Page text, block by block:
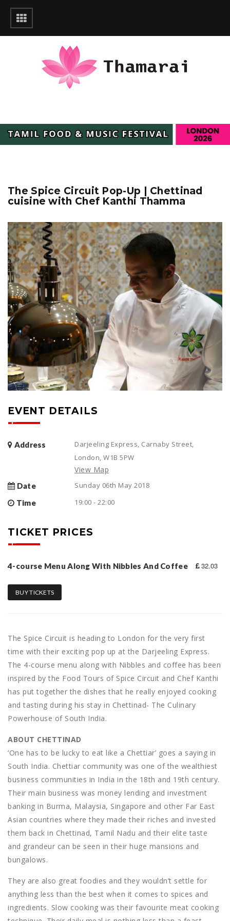
The Spice Circuit Pop-Up | Chettinad
cuisine with Chef Kanthi Thamma
EVENT DETAILS
Address
Darjeeling Express, Carnaby Street,
London, W1B 5PW
View Map
Date
Sunday 06th May 2018
Time
19:00 - 22:00
TICKET PRICES
4-course Menu Along With Nibbles And Coffee 32.03
BUY TICKETS
The Spice Circuit is heading to London for the very first
time with their exciting pop up at the Darjeeling Express.
The 4-course menu along with Nibbles and coffee has been
inspired by the Food Tours of Spice Circuit and Chef Kanthi
has put together the dishes that he really enjoyed cooking
and tasting during his stay in Chettinad- The Culinary
Powerhouse of South India.
ABOUT CHETTINAD
‘One has to be lucky to eat like a Chettiar’ goes a saying in
South India. Chettiar community was one of the wealthiest
business communities in India in the 18th and 19th century.
Their main business was money lending and investment
banking in Burma, Malaysia, Singapore and other Far East
Asian countries where they made their riches and invested
them back in Chettinad, Tamil Nadu and their elite taste
and grandeur can be seen in their huge mansions and
bungalows.
They are also great foodies and they wouldn’t settle for
anything less than the best when it comes to spices and
ingredients. Slow cooking was their favourite meat cooking